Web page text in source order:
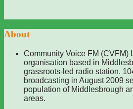
About
Community Voice FM (CVFM)
organisation based in
grassroots-led radio station.
broadcasting in August 2009
population of Middlesbrough
areas.